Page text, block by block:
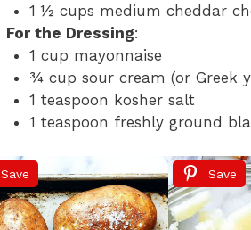
1 ½ cups medium cheddar
For the Dressing:
1 cup mayonnaise
¾ cup sour cream (or Greek
1 teaspoon kosher salt
1 teaspoon freshly ground
Save Save